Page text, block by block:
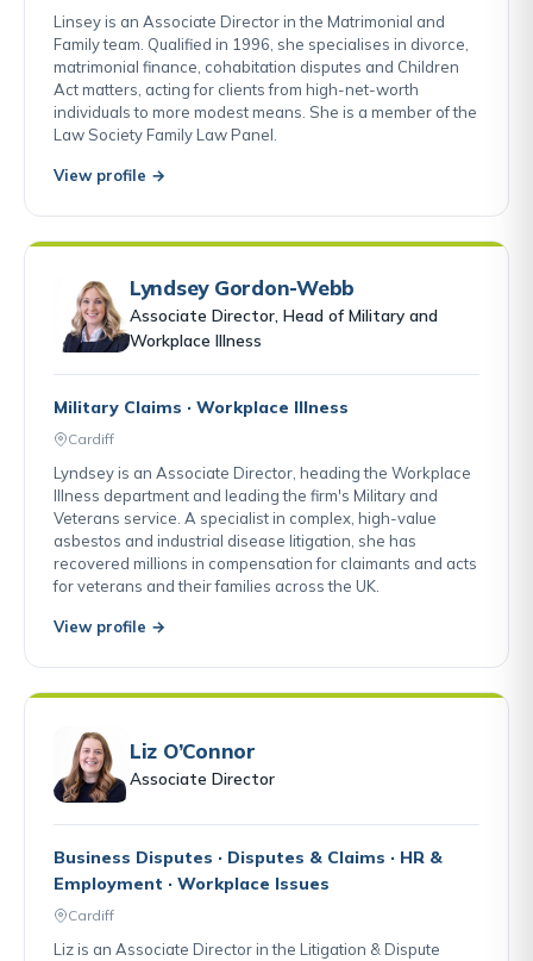
Linsey is an Associate Director in the Matrimonial and
Family team. Qualified in 1996, she specialises in divorce,
matrimonial finance, cohabitation disputes and Children
Act matters, acting for clients from high-net-worth
individuals to more modest means. She is a member of the
Law Society Family Law Panel.
View profile →
Lyndsey Gordon-Webb
Associate Director, Head of Military and
Workplace Illness
Military Claims · Workplace Illness
Cardiff
Lyndsey is an Associate Director, heading the Workplace
Illness department and leading the firm's Military and
Veterans service. A specialist in complex, high-value
asbestos and industrial disease litigation, she has
recovered millions in compensation for claimants and acts
for veterans and their families across the UK.
View profile →
Liz O’Connor
Associate Director
Business Disputes · Disputes & Claims · HR &
Employment · Workplace Issues
Cardiff
Liz is an Associate Director in the Litigation & Dispute